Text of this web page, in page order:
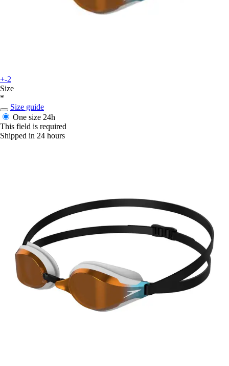
+-2
Size
*
Size guide
One size 24h
This field is required
Shipped in 24 hours